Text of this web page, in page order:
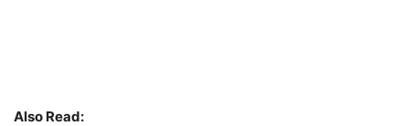
Also Read: